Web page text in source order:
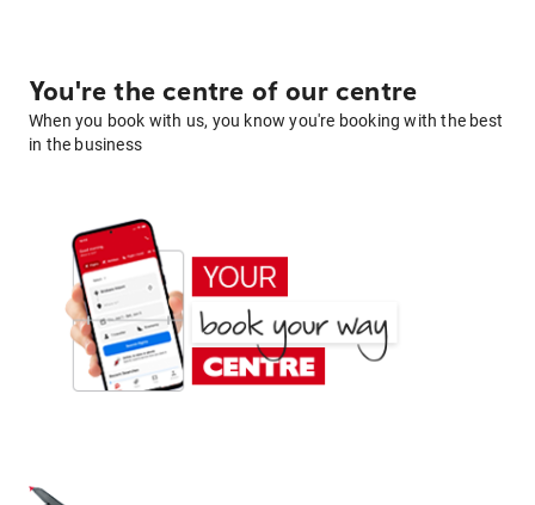
You're the centre of our centre
When you book with us, you know you're booking with the best
in the business